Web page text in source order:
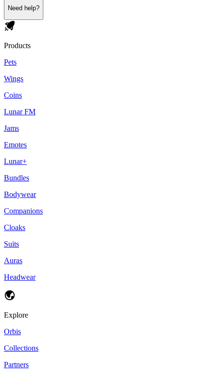
Need help?
Products
Pets
Wings
Coins
Lunar FM
Jams
Emotes
Lunar+
Bundles
Bodywear
Companions
Cloaks
Suits
Auras
Headwear
Explore
Orbis
Collections
Partners